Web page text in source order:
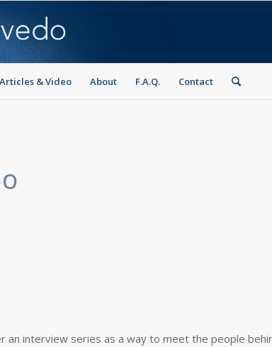
Articles & Video About F.A.Q. Contact
an interview series as a way to meet the people